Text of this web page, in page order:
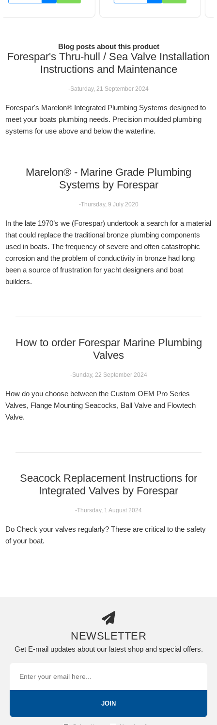
Blog posts about this product
Forespar's Thru-hull / Sea Valve Installation
Instructions and Maintenance
-Saturday, 21 September 2024
Forespar's Marelon® Integrated Plumbing Systems designed to
meet your boats plumbing needs. Precision moulded plumbing
systems for use above and below the waterline.
Marelon® - Marine Grade Plumbing
Systems by Forespar
-Thursday, 9 July 2020
In the late 1970’s we (Forespar) undertook a search for a material
that could replace the traditional bronze plumbing components
used in boats. The frequency of severe and often catastrophic
corrosion and the problem of conductivity in bronze had long
been a source of frustration for yacht designers and boat
builders.
How to order Forespar Marine Plumbing
Valves
-Sunday, 22 September 2024
How do you choose between the Custom OEM Pro Series
Valves, Flange Mounting Seacocks, Ball Valve and Flowtech
Valve.
Seacock Replacement Instructions for
Integrated Valves by Forespar
-Thursday, 1 August 2024
Do Check your valves regularly? These are critical to the safety
of your boat.
NEWSLETTER
Get E-mail updates about our latest shop and special offers.
JOIN